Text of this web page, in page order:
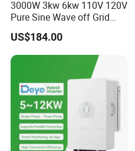
3000W 3kw 6kw 110V 120V
Pure Sine Wave off Grid
Hybrid Solar Inverter
US$184.00